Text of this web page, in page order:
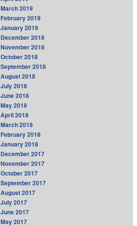
March 2019
February 2019
January 2019
December 2018
November 2018
October 2018
September 2018
August 2018
July 2018
June 2018
May 2018
April 2018
March 2018
February 2018
January 2018
December 2017
November 2017
October 2017
September 2017
August 2017
July 2017
June 2017
May 2017